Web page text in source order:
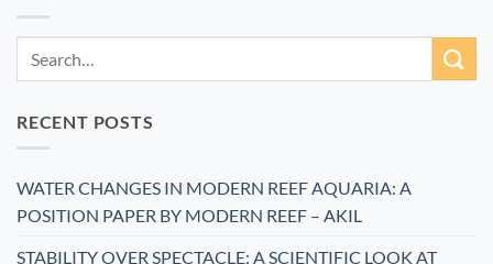
RECENT POSTS
WATER CHANGES IN MODERN REEF AQUARIA: A
POSITION PAPER BY MODERN REEF – AKIL
STABILITY OVER SPECTACLE: A SCIENTIFIC LOOK AT